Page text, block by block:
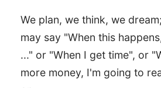
We plan, we think, we
may say "When this
..." or "When I get time", or
more money, I'm going to